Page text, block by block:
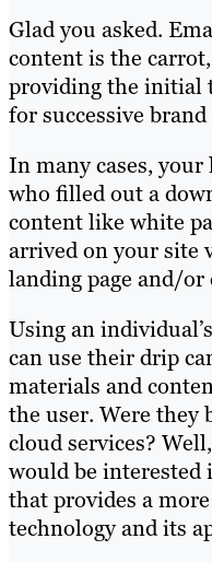
Glad you asked.
content is the
providing the initial
for successive
In many cases,
who filled out a
content like white
arrived on your site
landing page and/or
Using an
can use their drip
materials and
the user. Were they
cloud services?
would be interested
that provides a
technology and its